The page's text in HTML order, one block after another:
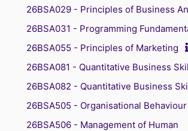
26BSA029 - Principles of Business
26BSA031 - Programming
26BSA055 - Principles of Marketing
26BSA081 - Quantitative Business
26BSA082 - Quantitative Business
26BSA505 - Organisational Behaviour
26BSA506 - Management of Human